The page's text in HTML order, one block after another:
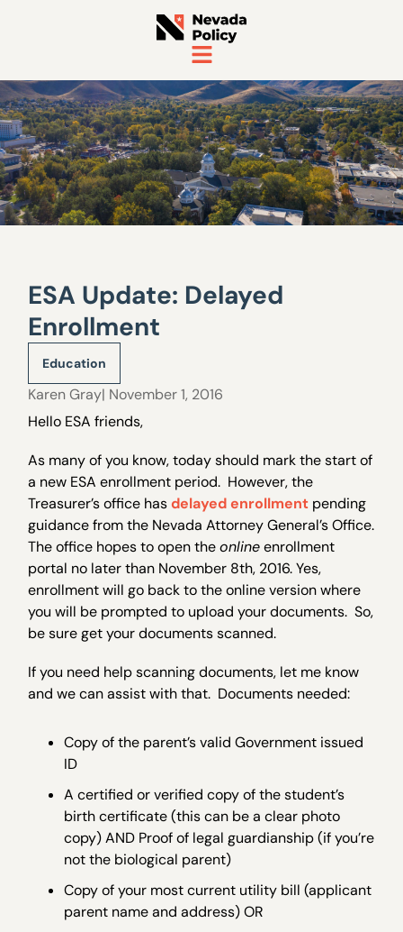
ESA Update: Delayed
Enrollment
Education
Karen Gray| November 1, 2016
Hello ESA friends,
As many of you know, today should mark the start of
a new ESA enrollment period. However, the
Treasurer’s office hasdelayed enrollment pending
guidance from the Nevada Attorney General’s Office.
The office hopes to open theonlineenrollment
portal no later than November 8th, 2016. Yes,
enrollment will go back to the online version where
you will be prompted to upload your documents. So,
be sure get your documents scanned.
If you need help scanning documents, let me know
and we can assist with that. Documents needed:
Copy of the parent’s valid Government issued
ID
A certified or verified copy of the student’s
birth certificate (this can be a clear photo
copy) AND Proof of legal guardianship (if you’re
not the biological parent)
Copy of your most current utility bill (applicant
parent name and address) OR